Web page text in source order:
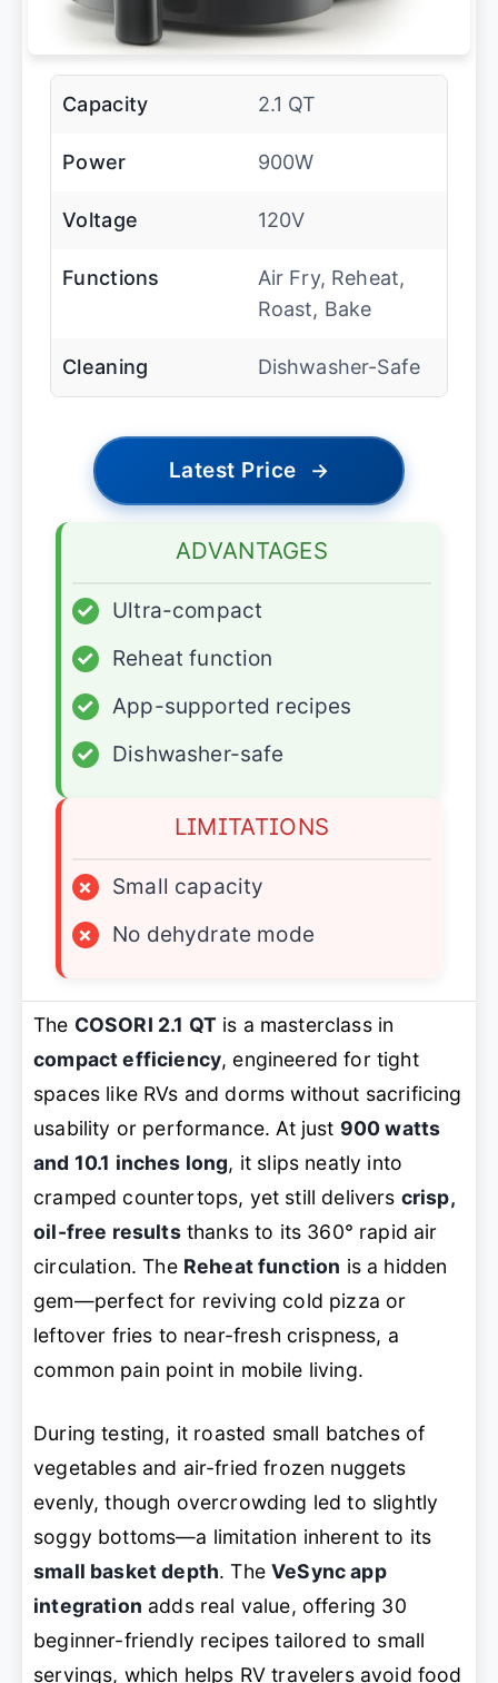
Capacity 2.1 QT
Power 900W
Voltage 120V
Functions
Air Fry, Reheat,
Roast, Bake
Cleaning Dishwasher-Safe
Latest Price →
ADVANTAGES
✓
Ultra-compact
✓
Reheat function
✓
App-supported recipes
✓
Dishwasher-safe
LIMITATIONS
×
Small capacity
×
No dehydrate mode
The COSORI 2.1 QTis a masterclass in
compact efficiency, engineered for tight
spaces like RVs and dorms without sacrificing
usability or performance. At just 900 watts
and 10.1 inches long, it slips neatly into
cramped countertops, yet still delivers crisp,
oil-free resultsthanks to its 360° rapid air
circulation. The Reheat function is a hidden
gem—perfect for reviving cold pizza or
leftover fries to near-fresh crispness, a
common pain point in mobile living.
During testing, it roasted small batches of
vegetables and air-fried frozen nuggets
evenly, though overcrowding led to slightly
soggy bottoms—a limitation inherent to its
small basket depth. TheVeSync app
integration adds real value, offering 30
beginner-friendly recipes tailored to small
servings, which helps RV travelers avoid food